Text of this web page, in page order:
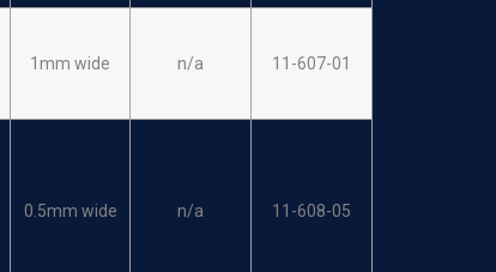
1mm wide n/a 11-607-01
0.5mm wide n/a 11-608-05